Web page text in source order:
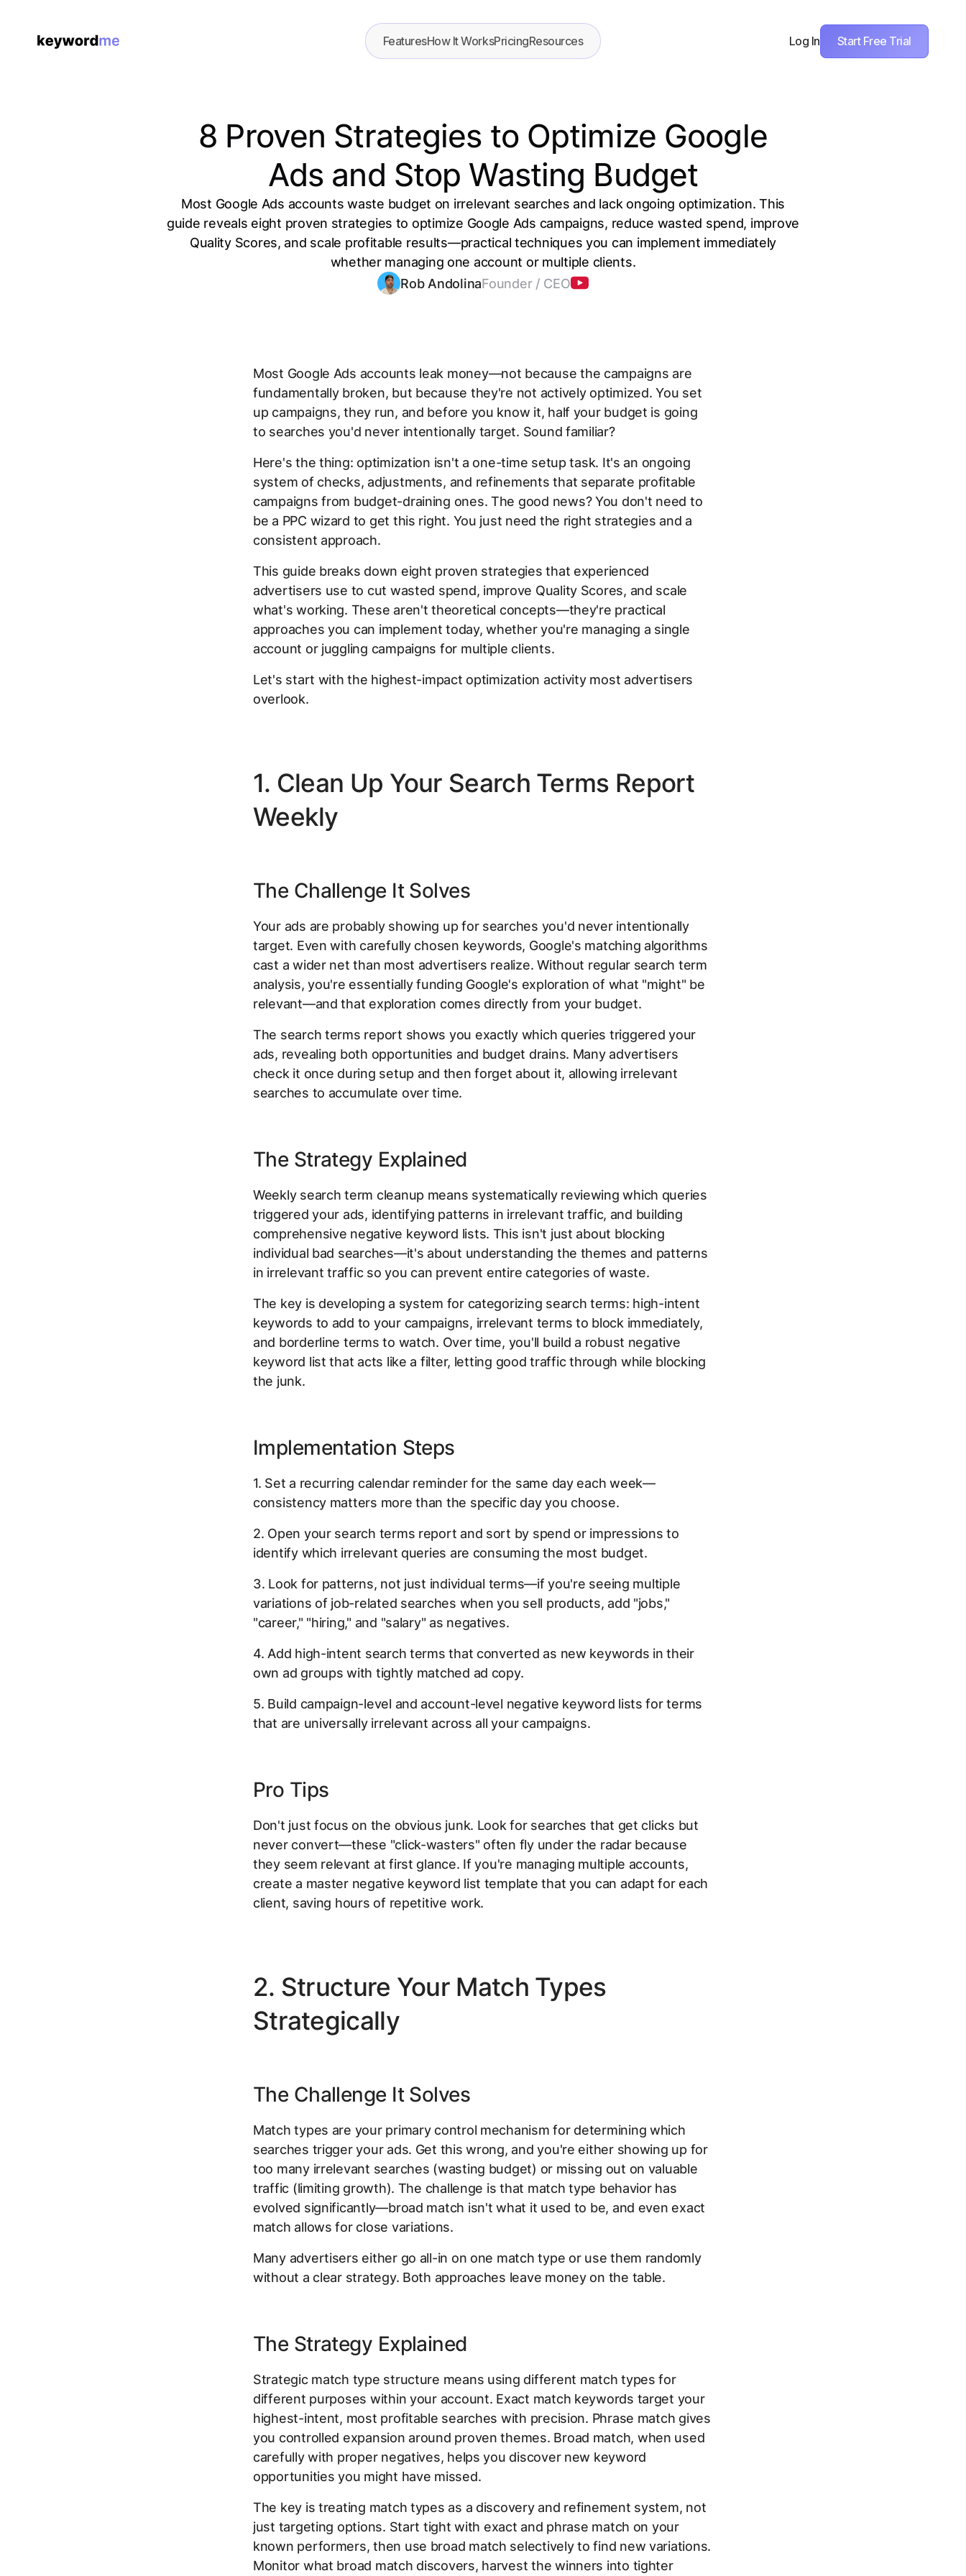
FeaturesHow It WorksPricingResources Log In Start Free Trial
8 Proven Strategies to Optimize Google
Ads and Stop Wasting Budget
Most Google Ads accounts waste budget on irrelevant searches and lack ongoing optimization. This
guide reveals eight proven strategies to optimize Google Ads campaigns, reduce wasted spend, improve
Quality Scores, and scale profitable results—practical techniques you can implement immediately
whether managing one account or multiple clients.
Rob AndolinaFounder / CEO
Most Google Ads accounts leak money—not because the campaigns are
fundamentally broken, but because they're not actively optimized. You set
up campaigns, they run, and before you know it, half your budget is going
to searches you'd never intentionally target. Sound familiar?
Here's the thing: optimization isn't a one-time setup task. It's an ongoing
system of checks, adjustments, and refinements that separate profitable
campaigns from budget-draining ones. The good news? You don't need to
be a PPC wizard to get this right. You just need the right strategies and a
consistent approach.
This guide breaks down eight proven strategies that experienced
advertisers use to cut wasted spend, improve Quality Scores, and scale
what's working. These aren't theoretical concepts—they're practical
approaches you can implement today, whether you're managing a single
account or juggling campaigns for multiple clients.
Let's start with the highest-impact optimization activity most advertisers
overlook.
1. Clean Up Your Search Terms Report
Weekly
The Challenge It Solves
Your ads are probably showing up for searches you'd never intentionally
target. Even with carefully chosen keywords, Google's matching algorithms
cast a wider net than most advertisers realize. Without regular search term
analysis, you're essentially funding Google's exploration of what "might" be
relevant—and that exploration comes directly from your budget.
The search terms report shows you exactly which queries triggered your
ads, revealing both opportunities and budget drains. Many advertisers
check it once during setup and then forget about it, allowing irrelevant
searches to accumulate over time.
The Strategy Explained
Weekly search term cleanup means systematically reviewing which queries
triggered your ads, identifying patterns in irrelevant traffic, and building
comprehensive negative keyword lists. This isn't just about blocking
individual bad searches—it's about understanding the themes and patterns
in irrelevant traffic so you can prevent entire categories of waste.
The key is developing a system for categorizing search terms: high-intent
keywords to add to your campaigns, irrelevant terms to block immediately,
and borderline terms to watch. Over time, you'll build a robust negative
keyword list that acts like a filter, letting good traffic through while blocking
the junk.
Implementation Steps
1. Set a recurring calendar reminder for the same day each week—
consistency matters more than the specific day you choose.
2. Open your search terms report and sort by spend or impressions to
identify which irrelevant queries are consuming the most budget.
3. Look for patterns, not just individual terms—if you're seeing multiple
variations of job-related searches when you sell products, add "jobs,"
"career," "hiring," and "salary" as negatives.
4. Add high-intent search terms that converted as new keywords in their
own ad groups with tightly matched ad copy.
5. Build campaign-level and account-level negative keyword lists for terms
that are universally irrelevant across all your campaigns.
Pro Tips
Don't just focus on the obvious junk. Look for searches that get clicks but
never convert—these "click-wasters" often fly under the radar because
they seem relevant at first glance. If you're managing multiple accounts,
create a master negative keyword list template that you can adapt for each
client, saving hours of repetitive work.
2. Structure Your Match Types
Strategically
The Challenge It Solves
Match types are your primary control mechanism for determining which
searches trigger your ads. Get this wrong, and you're either showing up for
too many irrelevant searches (wasting budget) or missing out on valuable
traffic (limiting growth). The challenge is that match type behavior has
evolved significantly—broad match isn't what it used to be, and even exact
match allows for close variations.
Many advertisers either go all-in on one match type or use them randomly
without a clear strategy. Both approaches leave money on the table.
The Strategy Explained
Strategic match type structure means using different match types for
different purposes within your account. Exact match keywords target your
highest-intent, most profitable searches with precision. Phrase match gives
you controlled expansion around proven themes. Broad match, when used
carefully with proper negatives, helps you discover new keyword
opportunities you might have missed.
The key is treating match types as a discovery and refinement system, not
just targeting options. Start tight with exact and phrase match on your
known performers, then use broad match selectively to find new variations.
Monitor what broad match discovers, harvest the winners into tighter